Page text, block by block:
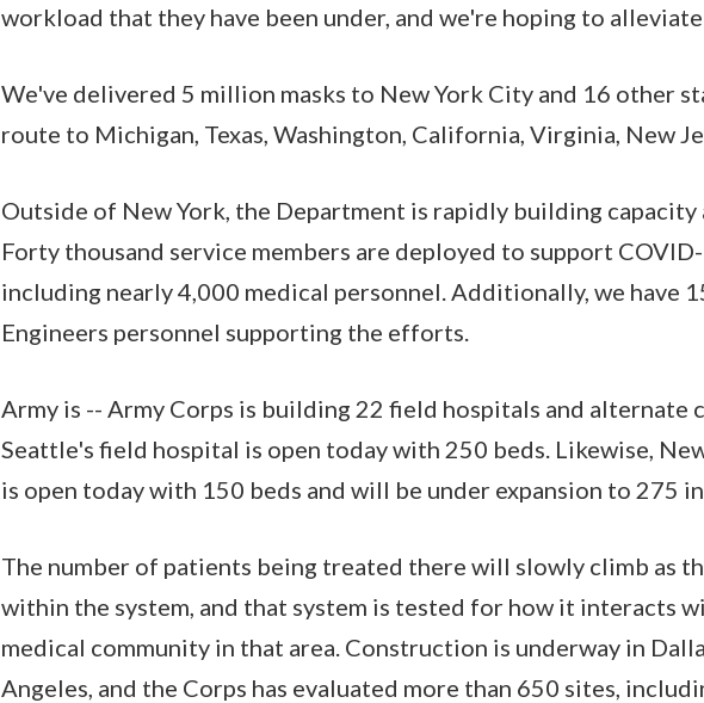
workload that they have been under, and we're hoping to alleviate
We've delivered 5 million masks to New York City and 16 other
route to Michigan, Texas, Washington, California, Virginia, New
Outside of New York, the Department is rapidly building capacity
Forty thousand service members are deployed to support
including nearly 4,000 medical personnel. Additionally, we have
Engineers personnel supporting the efforts.
Army is -- Army Corps is building 22 field hospitals and alternate
Seattle's field hospital is open today with 250 beds. Likewise,
is open today with 150 beds and will be under expansion to 275 in
The number of patients being treated there will slowly climb as
within the system, and that system is tested for how it interacts
medical community in that area. Construction is underway in
Angeles, and the Corps has evaluated more than 650 sites,